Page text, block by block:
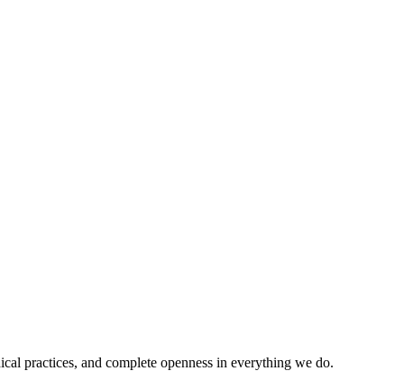
practices, and complete openness in everything we do.